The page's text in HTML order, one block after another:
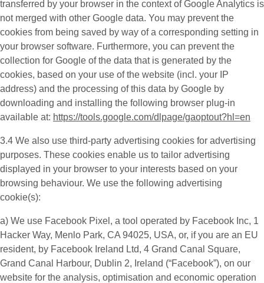
transferred by your browser in the context of Google Analytics is
not merged with other Google data. You may prevent the
cookies from being saved by way of a corresponding setting in
your browser software. Furthermore, you can prevent the
collection for Google of the data that is generated by the
cookies, based on your use of the website (incl. your IP
address) and the processing of this data by Google by
downloading and installing the following browser plug-in
available at: https://tools.google.com/dlpage/gaoptout?hl=en
3.4 We also use third-party advertising cookies for advertising
purposes. These cookies enable us to tailor advertising
displayed in your browser to your interests based on your
browsing behaviour. We use the following advertising
cookie(s):
a) We use Facebook Pixel , a tool operated by Facebook Inc, 1
Hacker Way, Menlo Park, CA 94025, USA, or, if you are an EU
resident, by Facebook Ireland Ltd, 4 Grand Canal Square,
Grand Canal Harbour, Dublin 2, Ireland (“Facebook”), on our
website for the analysis, optimisation and economic operation